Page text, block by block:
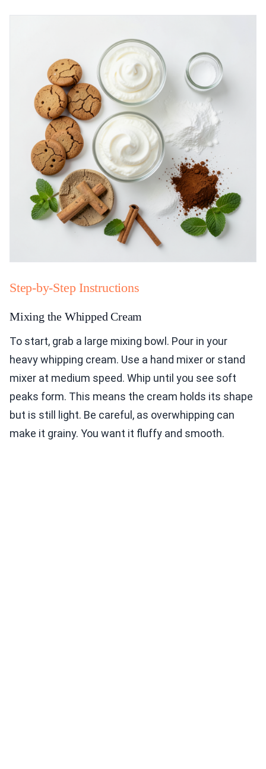
Step-by-Step Instructions
Mixing the Whipped Cream
To start, grab a large mixing bowl. Pour in your
heavy whipping cream. Use a hand mixer or stand
mixer at medium speed. Whip until you see soft
peaks form. This means the cream holds its shape
but is still light. Be careful, as overwhipping can
make it grainy. You want it fluffy and smooth.